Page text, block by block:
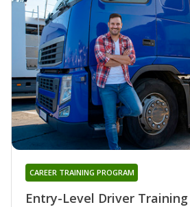
Entry-Level Driver
CAREER TRAINING PROGRAM